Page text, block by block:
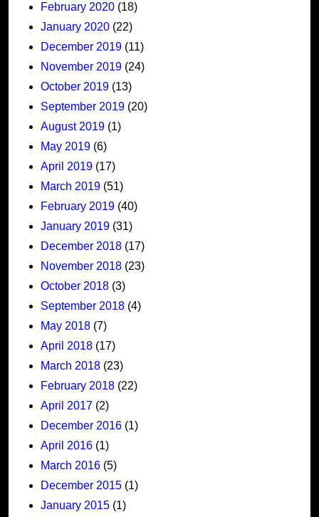
February 2020 (18)
January 2020 (22)
December 2019 (11)
November 2019 (24)
October 2019 (13)
September 2019 (20)
August 2019 (1)
May 2019 (6)
April 2019 (17)
March 2019 (51)
February 2019 (40)
January 2019 (31)
December 2018 (17)
November 2018 (23)
October 2018 (3)
September 2018 (4)
May 2018 (7)
April 2018 (17)
March 2018 (23)
February 2018 (22)
April 2017 (2)
December 2016 (1)
April 2016 (1)
March 2016 (5)
December 2015 (1)
January 2015 (1)